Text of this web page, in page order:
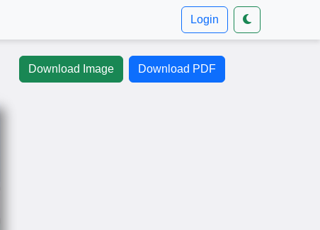
Login
Download Image Download PDF